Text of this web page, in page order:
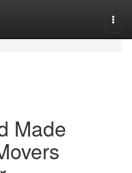
Made